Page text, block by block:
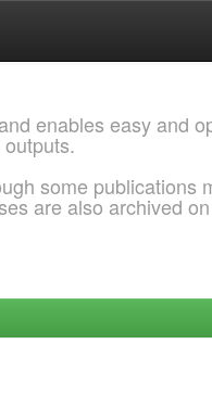
enables easy and
some publications
are also archived